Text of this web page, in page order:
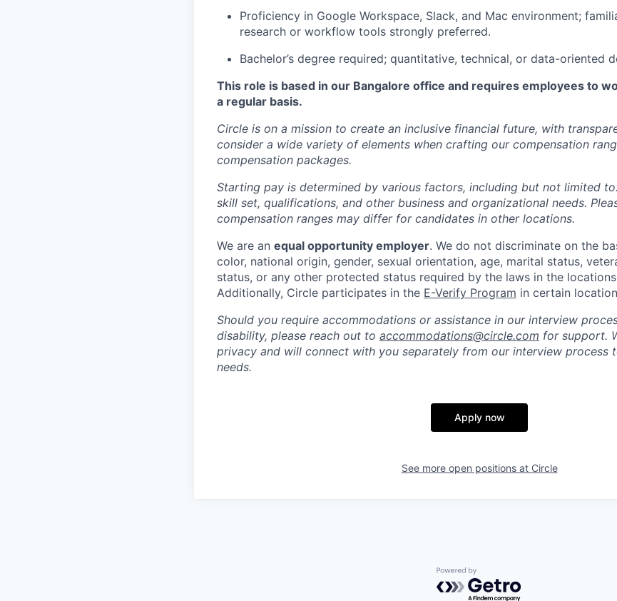
Proficiency in Google Workspace, Slack, and Mac environment;
research or workflow tools strongly preferred.
Bachelor’s degree required; quantitative, technical, or data-oriented
This role is based in our Bangalore office and requires employees to
a regular basis.
Circle is on a mission to create an inclusive financial future, with
consider a wide variety of elements when crafting our compensation
compensation packages.
Starting pay is determined by various factors, including but not limited
skill set, qualifications, and other business and organizational needs.
compensation ranges may differ for candidates in other locations.
We are an equal opportunity employer. We do not discriminate on the
color, national origin, gender, sexual orientation, age, marital status,
status, or any other protected status required by the laws in the
Additionally, Circle participates in the E-Verify Program in certain
Should you require accommodations or assistance in our interview
disability, please reach out to accommodations@circle.com for support.
privacy and will connect with you separately from our interview process
needs.
Apply now
See more open positions at Circle
Powered by Getro.com